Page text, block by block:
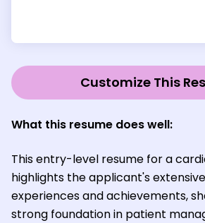
Customize This
What this resume does well:
This entry-level resume for a
highlights the applicant's
experiences and achievements,
strong foundation in patient